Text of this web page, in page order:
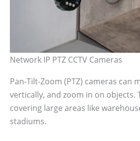
Network IP PTZ CCTV Cameras
Pan-Tilt-Zoom (PTZ) cameras can
vertically, and zoom in on objects.
covering large areas like
stadiums.